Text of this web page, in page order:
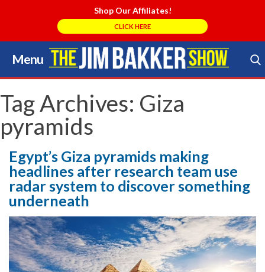
Shop Our Affiliates!
CLICK HERE
Menu
Skip
to
content
Search Store
Tag Archives: Giza
pyramids
Egypt’s Giza pyramids making
headlines after research team use
radar system to discover something
underneath